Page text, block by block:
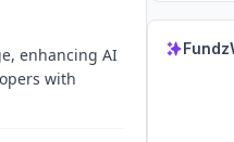
enhancing AI
with